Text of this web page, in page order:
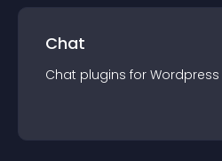
Chat
Chat plugins for Wordpress